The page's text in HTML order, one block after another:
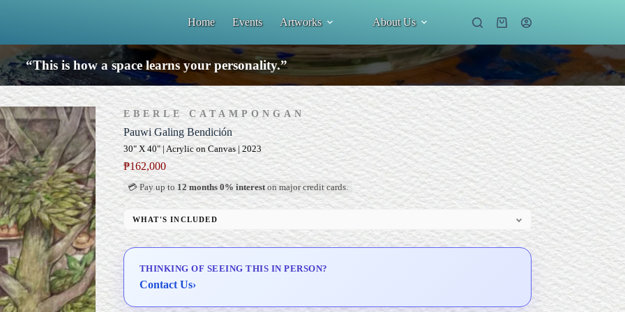
Home Events Artworks About Us
Shopping
“This is how a space learns your personality.”
EBERLE CATAMPONGAN
Pauwi Galing Bendición
30" X 40" | Acrylic on Canvas | 2023
₱162,000
💳 Pay up to 12 months 0% intereston major credit cards.
WHAT'S INCLUDED
Professional Gallery Framing
Delivery & Installation (in Metro Manila)
THINKING OF SEEING THIS IN PERSON?
Contact Us›